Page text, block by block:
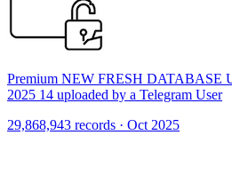
Premium NEW FRESH DATABASE
2025 14 uploaded by a Telegram User
29,868,943 records · Oct 2025